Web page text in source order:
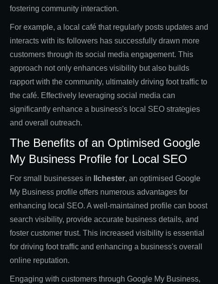
fostering community interaction.
For example, a local café that regularly posts updates and
interacts with its followers has successfully drawn more
customers through its social media engagement. This
approach not only enhances visibility but also builds
rapport with the community, ultimately driving foot traffic to
the café. Effectively leveraging social media can
significantly enhance a business's local SEO strategies
and overall outreach.
The Benefits of an Optimised Google
My Business Profile for Local SEO
For small businesses in Ilchester, an optimised Google
My Business profile offers numerous advantages for
enhancing local SEO. A well-maintained profile can boost
search visibility, provide accurate business details, and
foster customer trust. This increased visibility is essential
for driving foot traffic and enhancing a business's overall
online reputation.
Engaging with customers through Google My Business,